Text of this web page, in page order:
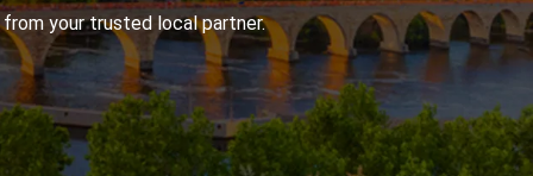
your trusted local partner.